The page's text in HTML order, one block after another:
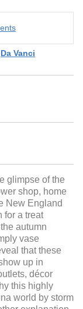
Da Vanci
glimpse of the
shop, home
New England
for a treat
autumn
vase
that these
up in
décor
this highly
world by storm